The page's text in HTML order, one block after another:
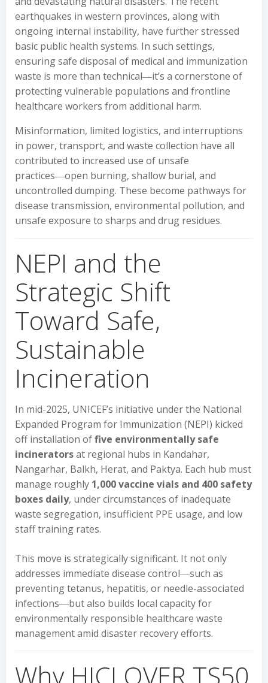
earthquakes in western provinces, along with
ongoing internal instability, have further stressed
basic public health systems. In such settings,
ensuring safe disposal of medical and immunization
waste is more than technical―it’s a cornerstone of
protecting vulnerable populations and frontline
healthcare workers from additional harm.
Misinformation, limited logistics, and interruptions
in power, transport, and waste collection have all
contributed to increased use of unsafe
practices―open burning, shallow burial, and
uncontrolled dumping. These become pathways for
disease transmission, environmental pollution, and
unsafe exposure to sharps and drug residues.
NEPI and the
Strategic Shift
Toward Safe,
Sustainable
Incineration
In mid-2025, UNICEF’s initiative under the National
Expanded Program for Immunization (NEPI) kicked
off installation offive environmentally safe
incineratorsat regional hubs in Kandahar,
Nangarhar, Balkh, Herat, and Paktya. Each hub must
manage roughly 1,000 vaccine vials and 400 safety
boxes daily, under circumstances of inadequate
waste segregation, insufficient PPE usage, and low
staff training rates.
This move is strategically significant. It not only
addresses immediate disease control―such as
preventing tetanus, hepatitis, or needle-associated
infections―but also builds local capacity for
environmentally responsible healthcare waste
management amid disaster recovery efforts.
Why HICLOVER TS50